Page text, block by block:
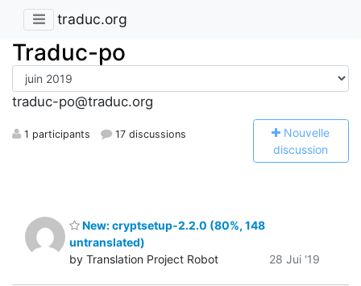
traduc.org
Traduc-po
traduc-po@traduc.org
1 participants 17 discussions Nouvelle
discussion
New: cryptsetup-2.2.0 (80%, 148
untranslated)
by Translation Project Robot
28 Jui '19